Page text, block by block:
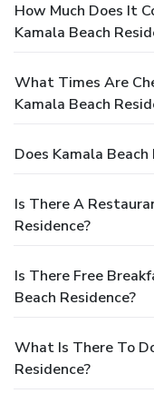
How Much Does It
Kamala Beach
What Times Are
Kamala Beach
Does Kamala
Is There A
Residence?
Is There Free
Beach Residence?
What Is There To
Residence?